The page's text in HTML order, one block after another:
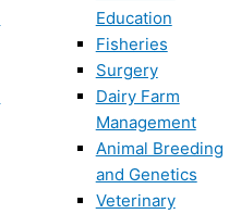
Education
Fisheries
Surgery
Dairy Farm
Management
Animal Breeding
and Genetics
Veterinary